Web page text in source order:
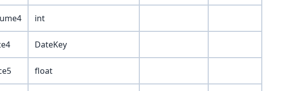
int
DateKey
float